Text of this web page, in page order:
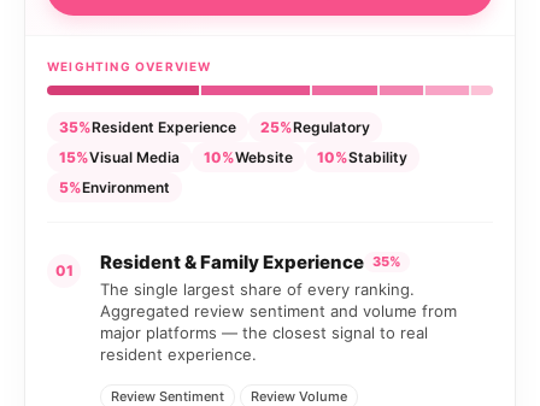
WEIGHTING OVERVIEW
35%Resident Experience 25%Regulatory
15%Visual Media 10%Website 10%Stability
5%Environment
01 Resident & Family Experience 35%
The single largest share of every ranking.
Aggregated review sentiment and volume from
major platforms — the closest signal to real
resident experience.
Review Sentiment Review Volume